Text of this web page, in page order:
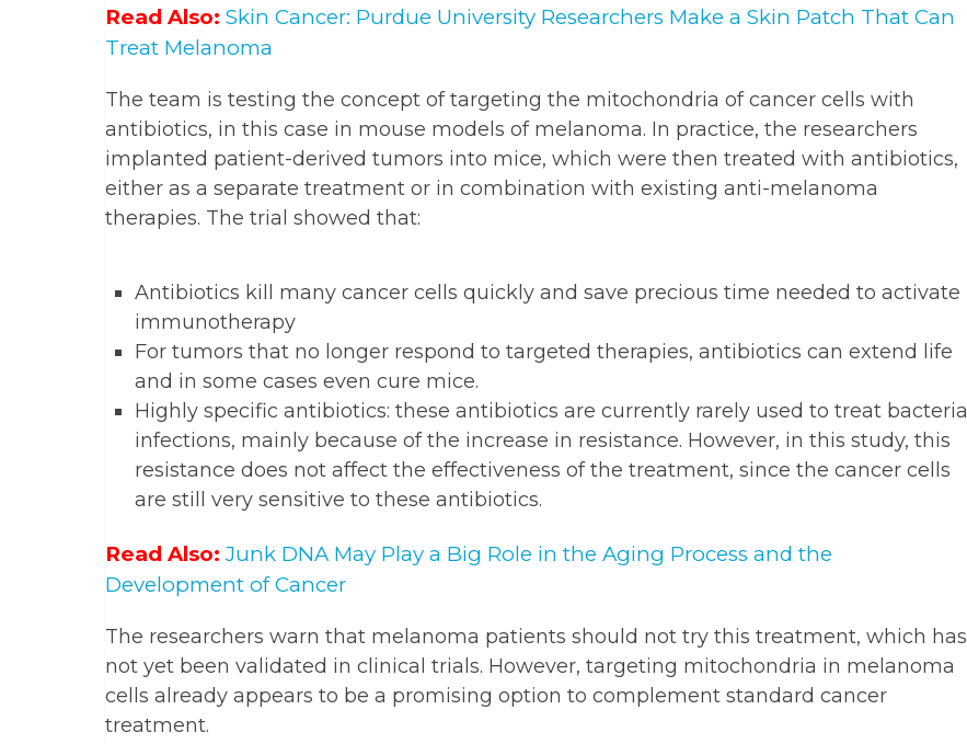
Read Also: Skin Cancer: Purdue University Researchers Make a Skin Patch That Can
Treat Melanoma
The team is testing the concept of targeting the mitochondria of cancer cells with
antibiotics, in this case in mouse models of melanoma. In practice, the researchers
implanted patient-derived tumors into mice, which were then treated with antibiotics,
either as a separate treatment or in combination with existing anti-melanoma
therapies. The trial showed that:
Antibiotics kill many cancer cells quickly and save precious time needed to activate
immunotherapy
For tumors that no longer respond to targeted therapies, antibiotics can extend life
and in some cases even cure mice.
Highly specific antibiotics: these antibiotics are currently rarely used to treat bacterial
infections, mainly because of the increase in resistance. However, in this study, this
resistance does not affect the effectiveness of the treatment, since the cancer cells
are still very sensitive to these antibiotics.
Read Also: Junk DNA May Play a Big Role in the Aging Process and the
Development of Cancer
The researchers warn that melanoma patients should not try this treatment, which has
not yet been validated in clinical trials. However, targeting mitochondria in melanoma
cells already appears to be a promising option to complement standard cancer
treatment.